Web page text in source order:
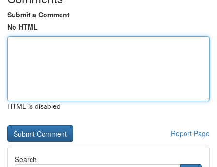
Submit a Comment
No HTML
HTML is disabled
Report Page
Search